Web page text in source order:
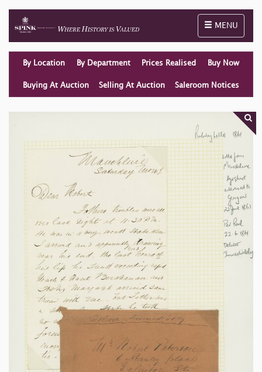
Toggle
MENU
By Location By Department Prices Realised Buy Now
Buying At Auction Selling At Auction Saleroom Notices